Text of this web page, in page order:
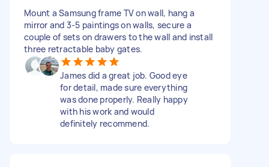
Mount a Samsung frame TV on wall, hang a
mirror and 3-5 paintings on walls, secure a
couple of sets on drawers to the wall and install
three retractable baby gates.
James did a great job. Good eye
for detail, made sure everything
was done properly. Really happy
with his work and would
definitely recommend.